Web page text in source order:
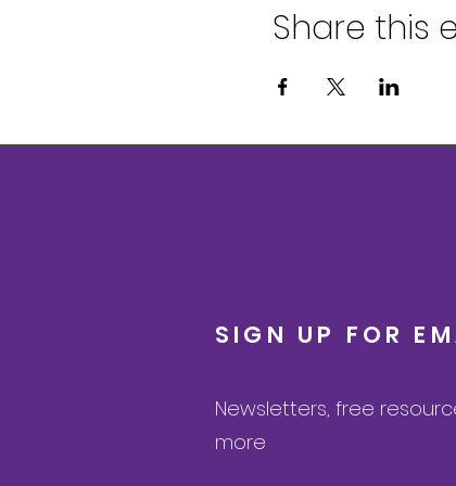
Share this
SIGN UP FOR
Newsletters, free
more